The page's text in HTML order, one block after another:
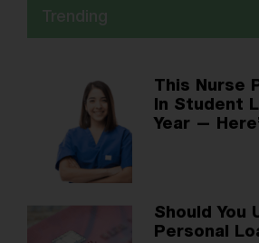
This Nurse
In Student
Year —
Should You
Personal